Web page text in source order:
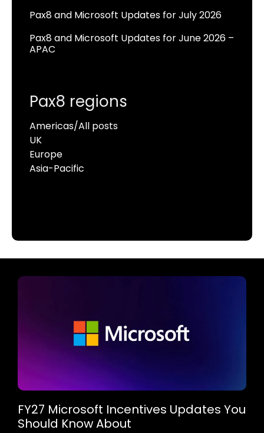
Pax8 and Microsoft Updates for July 2026
Pax8 and Microsoft Updates for June 2026 –
APAC
Pax8 regions
Americas/All posts
UK
Europe
Asia-Pacific
FY27 Microsoft Incentives Updates You
Should Know About